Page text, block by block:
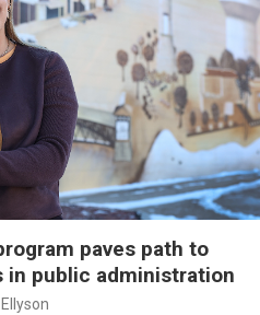
paves path to
in public administration